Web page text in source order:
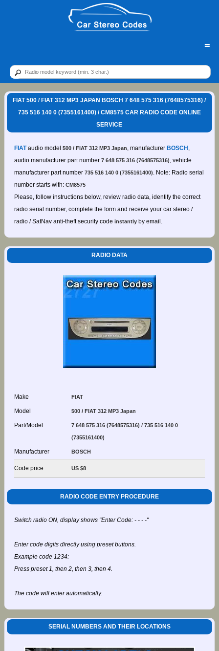
=
FIAT 500 / FIAT 312 MP3 JAPAN BOSCH 7 648 575 316 (7648575316) /
735 516 140 0 (7355161400) / CM8575 CAR RADIO CODE ONLINE
SERVICE
FIATaudio model 500 / FIAT 312 MP3 Japan, manufacturer BOSCH ,
audio manufacturer part number 7 648 575 316 (7648575316), vehicle
manufacturer part number 735 516 140 0 (7355161400). Note: Radio serial
number starts with: CM8575
Please, follow instructions below, review radio data, identify the correct
radio serial number, complete the form and receive your car stereo /
radio / SatNav anti-theft security code instantlyby email.
RADIO DATA
Make FIAT
Model 500 / FIAT 312 MP3 Japan
Part/Model 7 648 575 316 (7648575316) / 735 516 140 0
(7355161400)
Manufacturer BOSCH
Code price US $8
RADIO CODE ENTRY PROCEDURE
Switch radio ON, display shows "Enter Code: - - - -"
Enter code digits directly using preset buttons.
Example code 1234:
Press preset 1, then 2, then 3, then 4.
The code will enter automatically.
SERIAL NUMBERS AND THEIR LOCATIONS